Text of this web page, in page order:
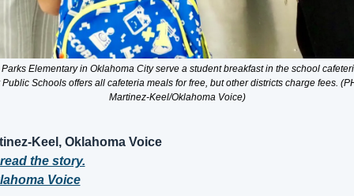
Elementary in Oklahoma City serve a student breakfast in the school
Schools offers all cafeteria meals for free, but other districts charge fees.
Martinez-Keel/Oklahoma Voice)
Keel, Oklahoma Voice
the story.
Voice